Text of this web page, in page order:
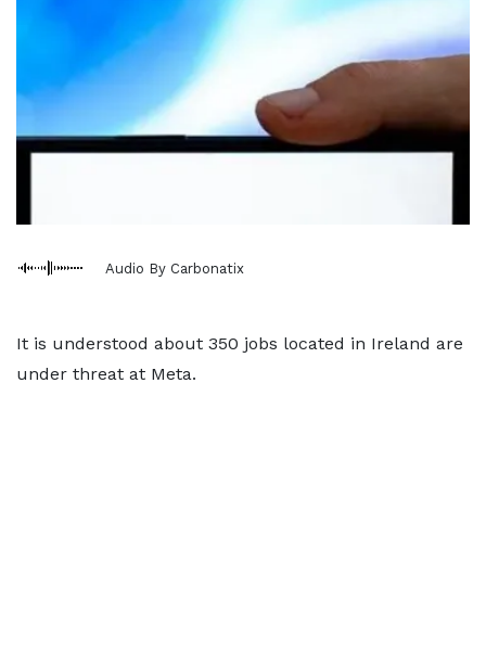
Audio By Carbonatix
It is understood about 350 jobs located in Ireland are
under threat at Meta.